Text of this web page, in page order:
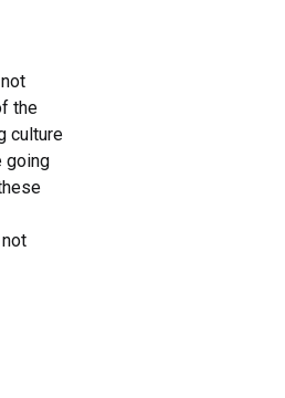
the
culture
going